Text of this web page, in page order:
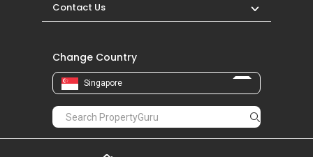
Contact Us
Change Country
Singapore